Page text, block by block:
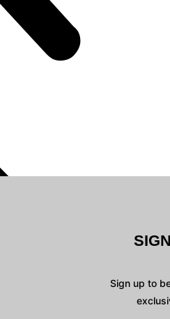
Sign up to